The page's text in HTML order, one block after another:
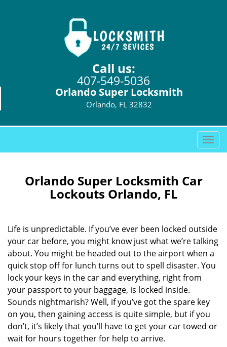
Call us:
407-549-5036
Orlando Super Locksmith
Orlando, FL 32832
T
o
v
i
g
a
n
Orlando Super Locksmith Car
Lockouts Orlando, FL
Life is unpredictable. If you’ve ever been locked outside
your car before, you might know just what we’re talking
about. You might be headed out to the airport when a
quick stop off for lunch turns out to spell disaster. You
lock your keys in the car and everything, right from
your passport to your baggage, is locked inside.
Sounds nightmarish? Well, if you’ve got the spare key
on you, then gaining access is quite simple, but if you
don’t, it’s likely that you’ll have to get your car towed or
wait for hours together for help to arrive.